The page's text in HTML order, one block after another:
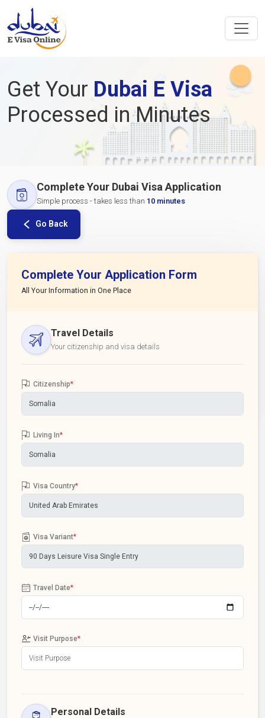
Get Your Dubai E Visa
Processed in Minutes
Complete Your Dubai Visa Application
Simple process - takes less than 10 minutes
Go Back
Complete Your Application Form
All Your Information in One Place
Travel Details
Your citizenship and visa details
Citizenship*
Living In*
Visa Country*
Visa Variant*
Travel Date*
Visit Purpose*
Personal Details